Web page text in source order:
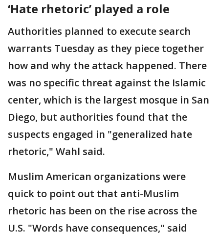
‘Hate rhetoric’ played a role
Authorities planned to execute search
warrants Tuesday as they piece together
how and why the attack happened. There
was no specific threat against the Islamic
center, which is the largest mosque in San
Diego, but authorities found that the
suspects engaged in "generalized hate
rhetoric," Wahl said.
Muslim American organizations were
quick to point out that anti-Muslim
rhetoric has been on the rise across the
U.S. "Words have consequences," said